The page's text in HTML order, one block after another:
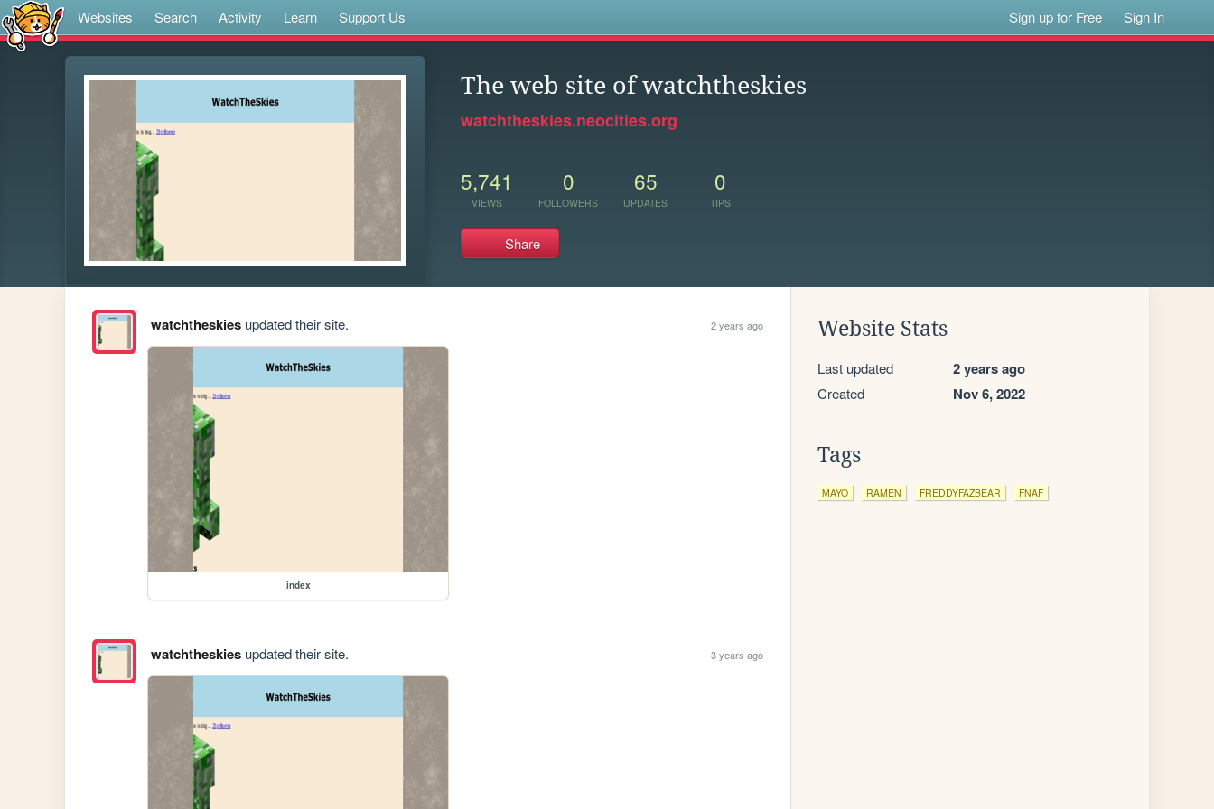
Websites Search Activity Learn Support Us Sign up for Free Sign In
The web site of watchtheskies
watchtheskies.neocities.org
5,741
VIEWS
0
FOLLOWERS
65
UPDATES
0
TIPS
Share
watchtheskiesupdated their site. 2 years ago
index
watchtheskiesupdated their site. 3 years ago
Website Stats
Last updated 2 years ago
Created Nov 6, 2022
Tags
MAYO RAMEN FREDDYFAZBEAR FNAF